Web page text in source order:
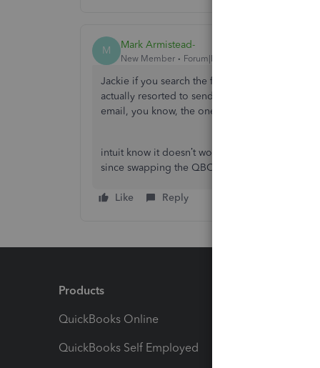
M Mark Armistead-
New Member Forum|Forum|4 years ago
Jackie if you search the forums there’s nothing
actually resorted to send all forms by
email, you know, the onewhich is from the
intuit know it doesn’t work but like all the
since swapping the QBO from desktop.
Like Reply
Products
QuickBooks Online
QuickBooks Self Employed